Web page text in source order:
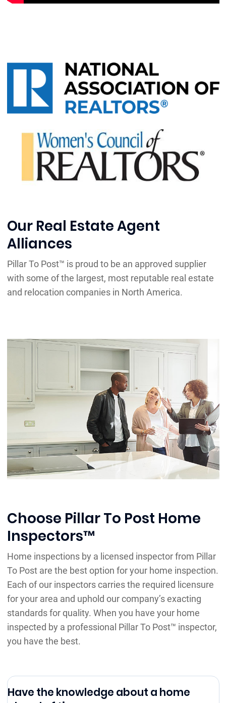
Our Real Estate Agent
Alliances
Pillar To Post™ is proud to be an approved supplier
with some of the largest, most reputable real estate
and relocation companies in North America.
Choose Pillar To Post Home
Inspectors™
Home inspections by a licensed inspector from Pillar
To Post are the best option for your home inspection.
Each of our inspectors carries the required licensure
for your area and uphold our company’s exacting
standards for quality. When you have your home
inspected by a professional Pillar To Post™ inspector,
you have the best.
Have the knowledge about a home